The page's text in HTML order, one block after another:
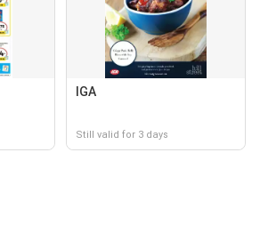
IGA
Still valid for 3 days